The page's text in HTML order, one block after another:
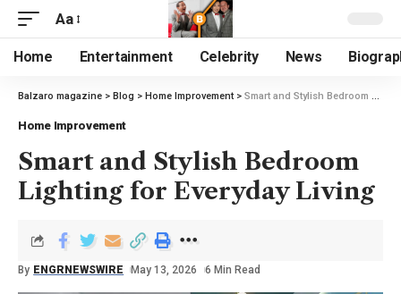
Aa
Home Entertainment Celebrity News
Balzaro magazine > Blog > Home Improvement> Smart and Stylish Bedroom Lighting for Everyday Living
Home Improvement
Smart and Stylish Bedroom
Lighting for Everyday Living
By ENGRNEWSWIRE May 13, 2026 6 Min Read